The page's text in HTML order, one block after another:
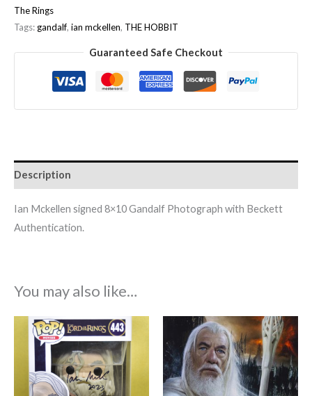
The Rings
Tags: gandalf, ian mckellen, THE HOBBIT
Guaranteed Safe Checkout
Description
Ian Mckellen signed 8×10 Gandalf Photograph with Beckett
Authentication.
You may also like…